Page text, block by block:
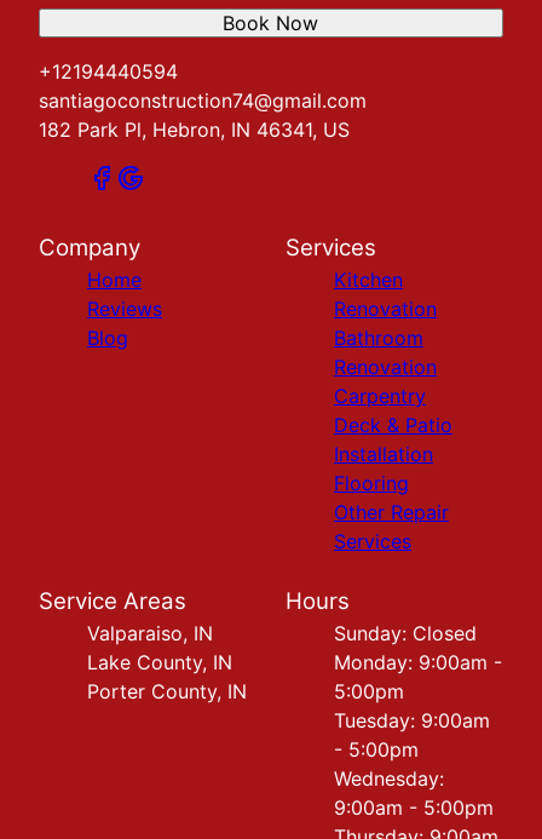
+12194440594
santiagoconstruction74@gmail.com
182 Park Pl, Hebron, IN 46341, US
Book Now
Company
Home
Reviews
Blog
Services
Kitchen
Renovation
Bathroom
Renovation
Carpentry
Deck & Patio
Installation
Flooring
Other Repair
Services
Service Areas
Valparaiso, IN
Lake County, IN
Porter County, IN
Hours
Sunday: Closed
Monday: 9:00am -
5:00pm
Tuesday: 9:00am
- 5:00pm
Wednesday:
9:00am - 5:00pm